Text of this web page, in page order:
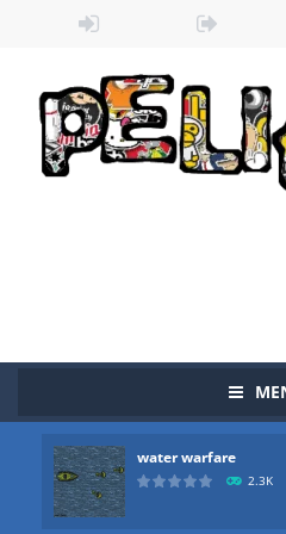
water warfare
2.3K
Zombie vs Fire